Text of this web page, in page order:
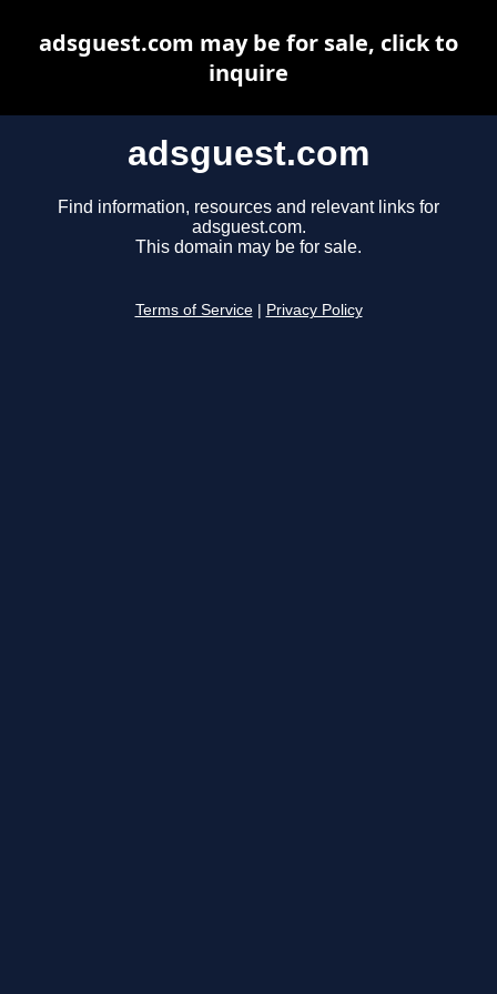
adsguest.com
Find information, resources and relevant links for
adsguest.com.
This domain may be for sale.
Terms of Service Privacy Policy
adsguest.com may be for sale, click to
inquire